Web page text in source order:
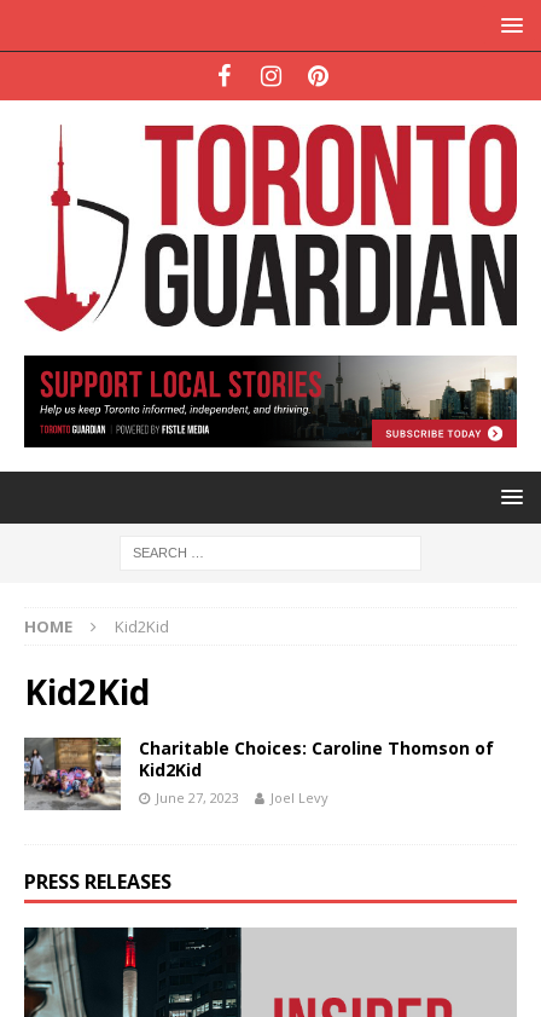
HOME Kid2Kid
Kid2Kid
Charitable Choices: Caroline Thomson of
Kid2Kid
June 27, 2023 Joel Levy
PRESS RELEASES